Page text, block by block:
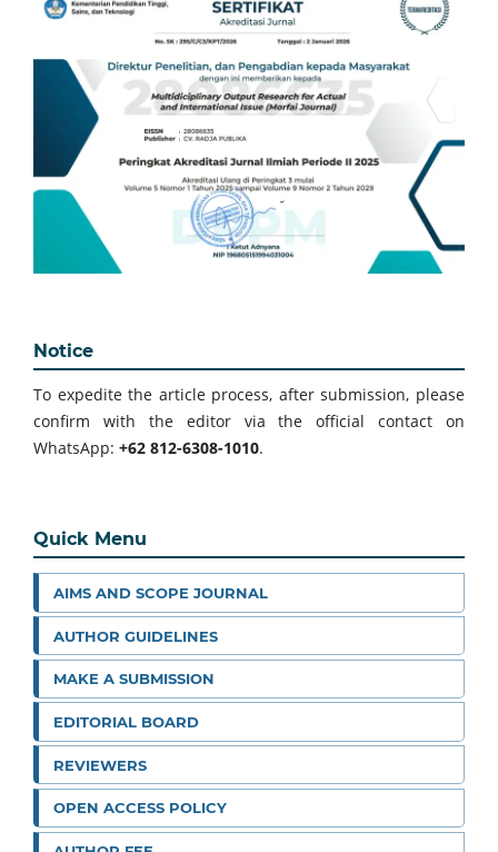
Notice
To expedite the article process, after submission, please
confirm with the editor via the official contact on
WhatsApp: +62 812-6308-1010.
Quick Menu
AIMS AND SCOPE JOURNAL
AUTHOR GUIDELINES
MAKE A SUBMISSION
EDITORIAL BOARD
REVIEWERS
OPEN ACCESS POLICY